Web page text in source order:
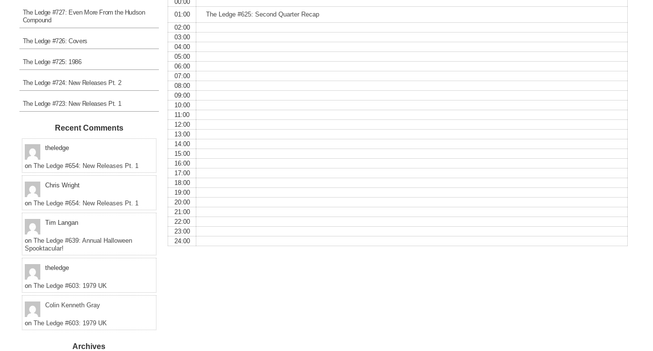
00:00
01:00
The Ledge #625: Second Quarter Recap
02:00
03:00
04:00
05:00
06:00
07:00
08:00
09:00
10:00
11:00
12:00
13:00
14:00
15:00
16:00
17:00
18:00
19:00
20:00
21:00
22:00
23:00
24:00
The Ledge #727: Even More From the Hudson
Compound
The Ledge #726: Covers
The Ledge #725: 1986
The Ledge #724: New Releases Pt. 2
The Ledge #723: New Releases Pt. 1
Recent Comments
theledge
on The Ledge #654: New Releases Pt. 1
Chris Wright
on The Ledge #654: New Releases Pt. 1
Tim Langan
on The Ledge #639: Annual Halloween
Spooktacular!
theledge
on The Ledge #603: 1979 UK
Colin Kenneth Gray
on The Ledge #603: 1979 UK
Archives